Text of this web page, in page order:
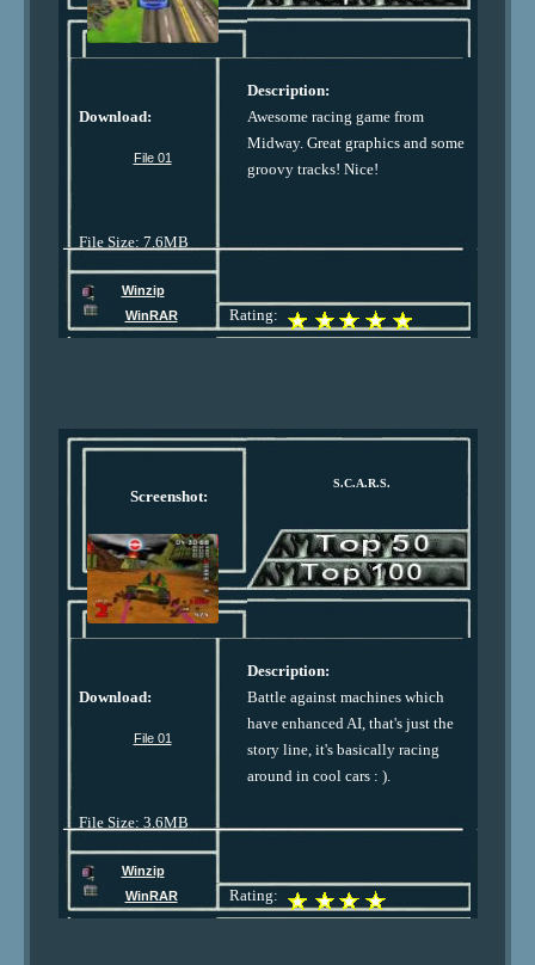
Download:
File 01
File Size: 7.6MB
Description:
Awesome racing game from
Midway. Great graphics and some
groovy tracks! Nice!
Winzip
WinRAR
Rating:
Screenshot:
S.C.A.R.S.
Download:
File 01
File Size: 3.6MB
Description:
Battle against machines which
have enhanced AI, that's just the
story line, it's basically racing
around in cool cars : ).
Winzip
WinRAR
Rating: